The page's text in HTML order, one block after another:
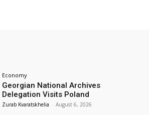
Economy
Georgian National Archives
Delegation Visits Poland
Zurab Kvaratskhelia - August 6, 2026